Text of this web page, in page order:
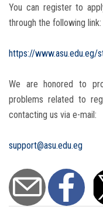
You can register to
through the following link:
https://
We are honored to
problems related to
contacting us via e-mail:
support@asu.edu.eg